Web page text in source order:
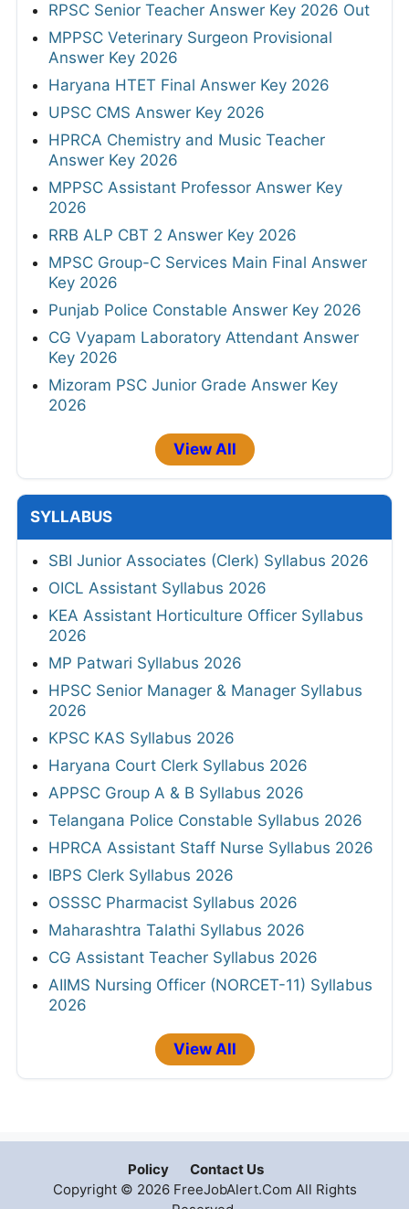
RPSC Senior Teacher Answer Key 2026 Out
MPPSC Veterinary Surgeon Provisional
Answer Key 2026
Haryana HTET Final Answer Key 2026
UPSC CMS Answer Key 2026
HPRCA Chemistry and Music Teacher
Answer Key 2026
MPPSC Assistant Professor Answer Key
2026
RRB ALP CBT 2 Answer Key 2026
MPSC Group-C Services Main Final Answer
Key 2026
Punjab Police Constable Answer Key 2026
CG Vyapam Laboratory Attendant Answer
Key 2026
Mizoram PSC Junior Grade Answer Key
2026
View All
SYLLABUS
SBI Junior Associates (Clerk) Syllabus 2026
OICL Assistant Syllabus 2026
KEA Assistant Horticulture Officer Syllabus
2026
MP Patwari Syllabus 2026
HPSC Senior Manager & Manager Syllabus
2026
KPSC KAS Syllabus 2026
Haryana Court Clerk Syllabus 2026
APPSC Group A & B Syllabus 2026
Telangana Police Constable Syllabus 2026
HPRCA Assistant Staff Nurse Syllabus 2026
IBPS Clerk Syllabus 2026
OSSSC Pharmacist Syllabus 2026
Maharashtra Talathi Syllabus 2026
CG Assistant Teacher Syllabus 2026
AIIMS Nursing Officer (NORCET-11) Syllabus
2026
View All
Policy
Contact Us
Copyright © 2026 FreeJobAlert.Com All Rights